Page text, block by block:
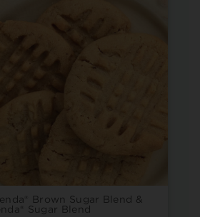
Brown Sugar Blend &
Sugar Blend